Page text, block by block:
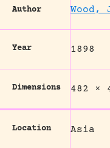
Author Wood,
Year 1898
Dimensions 482 ×
Location Asia